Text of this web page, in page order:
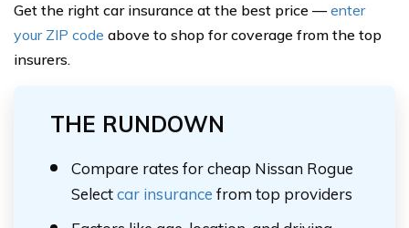
Get the right car insurance at the best price —enter
your ZIP code above to shop for coverage from the top
insurers.
THE RUNDOWN
Compare rates for cheap Nissan Rogue
Selectcar insurance from top providers